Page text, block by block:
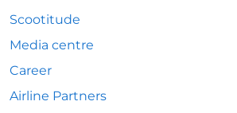
Scootitude
Media centre
Career
Airline Partners